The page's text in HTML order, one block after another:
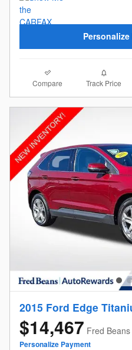
Compare Track Price
2015 Ford Edge
$14,467 Fred
Personalize Payment